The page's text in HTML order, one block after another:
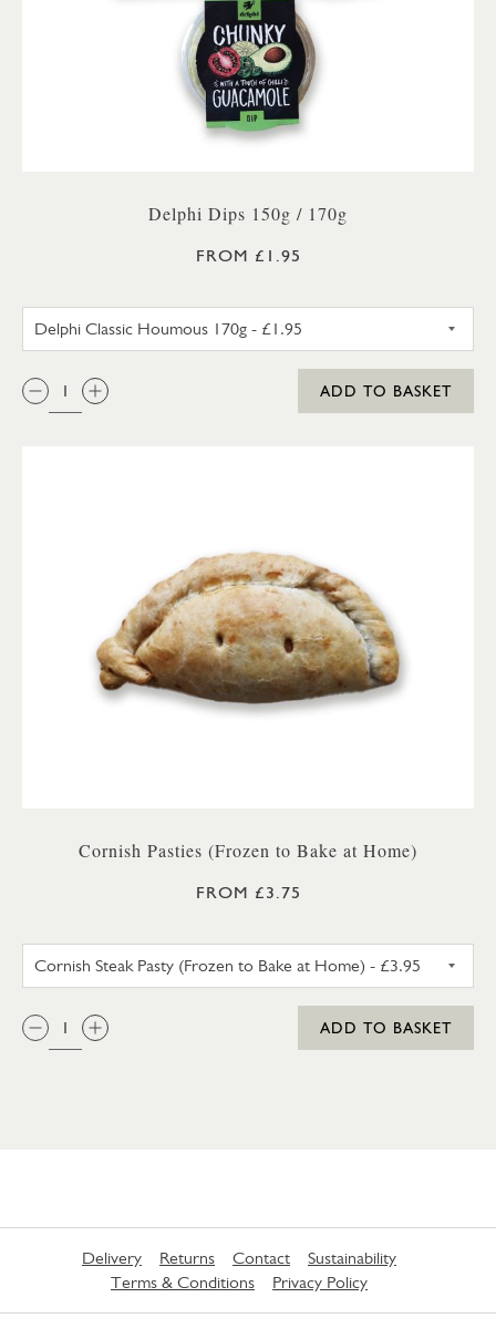
Delphi Dips 150g / 170g
FROM £1.95
QTY:
ADD TO BASKET
Cornish Pasties (Frozen to Bake at Home)
FROM £3.75
QTY:
ADD TO BASKET
Delivery Returns Contact
Sustainability
Terms & Conditions
Privacy Policy